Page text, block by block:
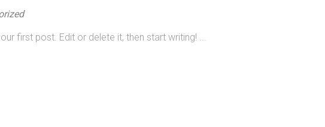
first post. Edit or delete it, then start writing!